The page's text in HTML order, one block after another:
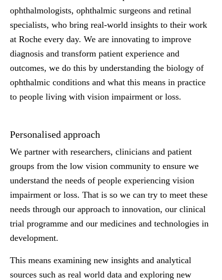
ophthalmologists, ophthalmic surgeons and retinal
specialists, who bring real-world insights to their work
at Roche every day. We are innovating to improve
diagnosis and transform patient experience and
outcomes, we do this by understanding the biology of
ophthalmic conditions and what this means in practice
to people living with vision impairment or loss.
Personalised approach
We partner with researchers, clinicians and patient
groups from the low vision community to ensure we
understand the needs of people experiencing vision
impairment or loss. That is so we can try to meet these
needs through our approach to innovation, our clinical
trial programme and our medicines and technologies in
development.
This means examining new insights and analytical
sources such as real world data and exploring new